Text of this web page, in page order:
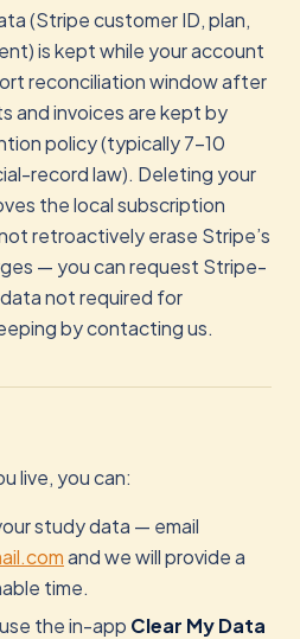
(Stripe customer ID, plan,
is kept while your account
reconciliation window after
and invoices are kept by
policy (typically 7–10
record law). Deleting your
the local subscription
retroactively erase Stripe’s
— you can request Stripe-
not required for
by contacting us.
live, you can:
study data — email
and we will provide a
time.
the in-app Clear My Data